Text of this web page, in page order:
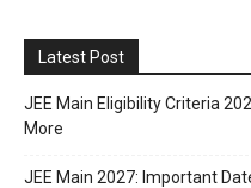
Latest Post
JEE Main Eligibility Criteria
More
JEE Main 2027: Important